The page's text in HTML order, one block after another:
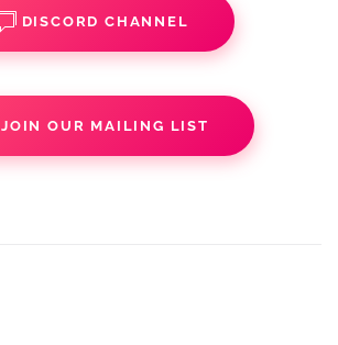
DISCORD CHANNEL
JOIN OUR MAILING LIST